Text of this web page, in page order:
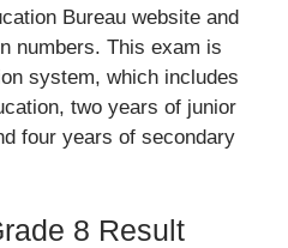
Bureau website and
numbers. This exam is
system, which includes
two years of junior
four years of secondary
8 Result